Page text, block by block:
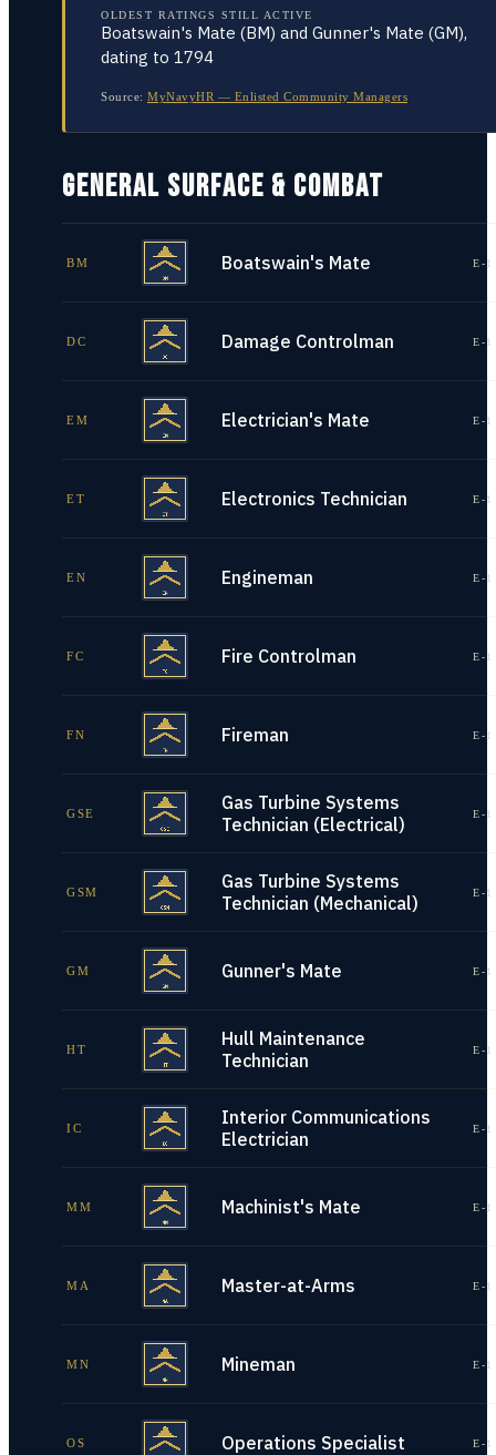
OLDEST RATINGS STILL ACTIVE
Boatswain's Mate (BM) and Gunner's Mate (GM),
dating to 1794
Source: MyNavyHR — Enlisted Community Managers
GENERAL SURFACE & COMBAT
BM Boatswain's Mate E-
DC Damage Controlman E-
EM Electrician's Mate E-
ET Electronics Technician E-
EN Engineman E-
FC Fire Controlman E-
FN Fireman E-
GSE
Gas Turbine Systems
Technician (Electrical)
E-
GSM
Gas Turbine Systems
Technician (Mechanical)
E-
GM Gunner's Mate E-
HT
Hull Maintenance
Technician
E-
IC
Interior Communications
Electrician
E-
MM Machinist's Mate E-
MA Master-at-Arms E-
MN Mineman E-
OS Operations Specialist E-